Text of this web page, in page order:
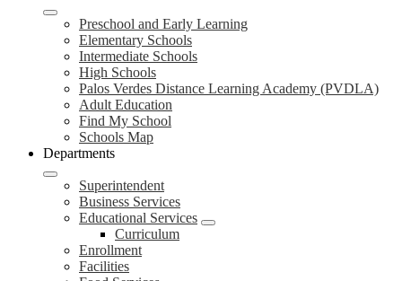
Preschool and Early Learning
Elementary Schools
Intermediate Schools
High Schools
Palos Verdes Distance Learning Academy (PVDLA)
Adult Education
Find My School
Schools Map
Departments
Superintendent
Business Services
Educational Services
Curriculum
Enrollment
Facilities